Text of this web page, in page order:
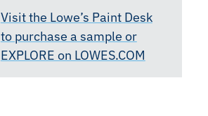
Visit the Lowe’s Paint Desk
to purchase a sample or
EXPLORE on LOWES.COM